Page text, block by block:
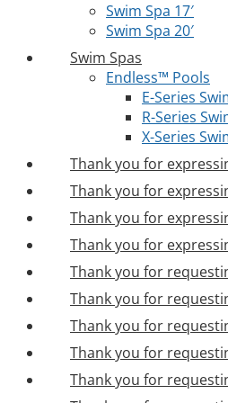
Swim Spa 17′
Swim Spa 20′
Swim Spas
Endless™ Pools
E-Series
R-Series
X-Series
Thank you for
Thank you for
Thank you for
Thank you for
Thank you for
Thank you for
Thank you for
Thank you for
Thank you for